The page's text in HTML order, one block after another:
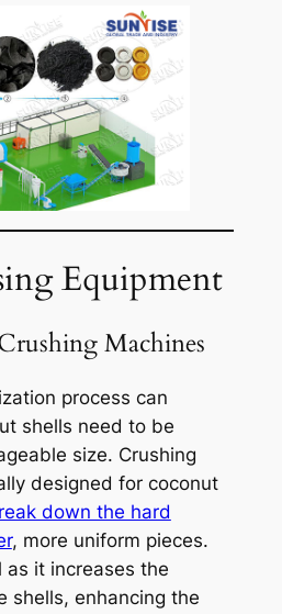
Equipment
Machines
process can
shells need to be
size. Crushing
designed for coconut
down the hard
, more uniform pieces.
as it increases the
shells, enhancing the